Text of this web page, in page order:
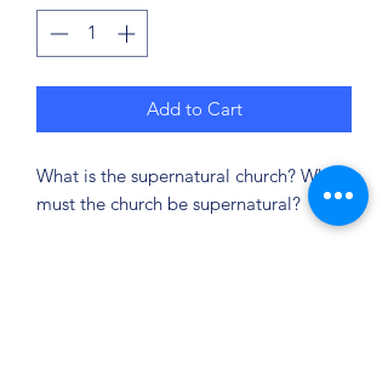
Add to Cart
What is the supernatural church? Why
must the church be supernatural?